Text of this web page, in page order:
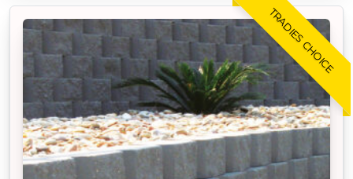
TRADIES CHOICE